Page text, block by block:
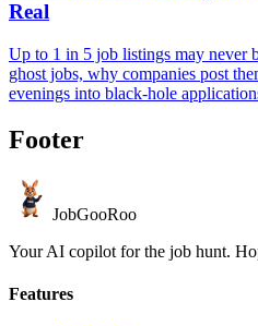
Real
Up to 1 in 5 job listings may never
ghost jobs, why companies post
evenings into black-hole
Footer
JobGooRoo
Your AI copilot for the job hunt.
Features